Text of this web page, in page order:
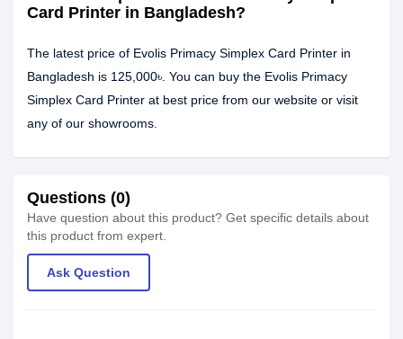
Card Printer in Bangladesh?
The latest price of Evolis Primacy Simplex Card Printer in
Bangladesh is 125,000৳. You can buy the Evolis Primacy
Simplex Card Printer at best price from our website or visit
any of our showrooms.
Questions (0)
Have question about this product? Get specific details about
this product from expert.
Ask Question